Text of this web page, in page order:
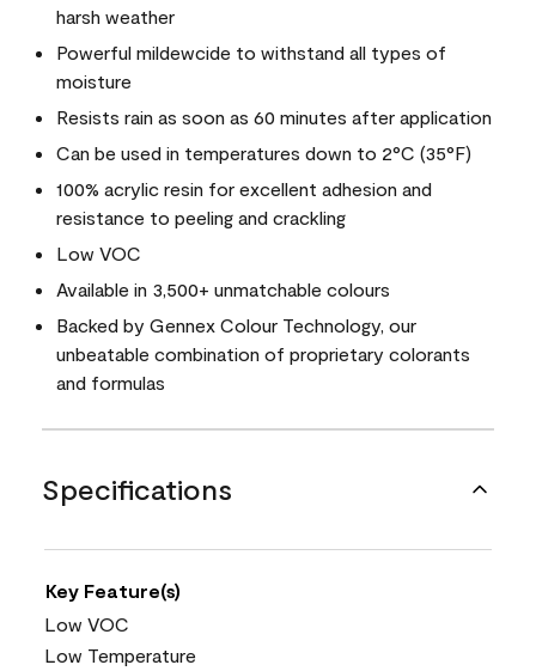
harsh weather
Powerful mildewcide to withstand all types of
moisture
Resists rain as soon as 60 minutes after application
Can be used in temperatures down to 2°C (35°F)
100% acrylic resin for excellent adhesion and
resistance to peeling and crackling
Low VOC
Available in 3,500+ unmatchable colours
Backed by Gennex Colour Technology, our
unbeatable combination of proprietary colorants
and formulas
Specifications
Key Feature(s)
Low VOC
Low Temperature